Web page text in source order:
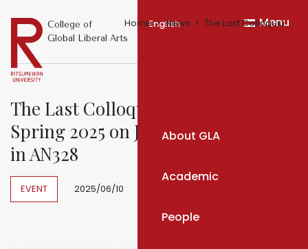
College of
Global Liberal Arts
About GLA
Academic
People
English Menu
Home News The Last Colloquium Meeting of Spring 2025 on June 13, 14:55-16:30 in AN328
The Last Colloquium Meeting of
Spring 2025 on June 13, 14:55-16:30
in AN328
EVENT 2025/06/10